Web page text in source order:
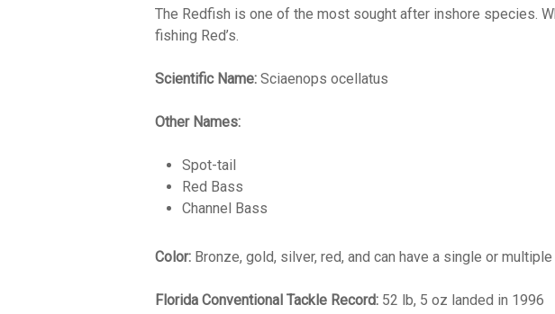
The Redfish is one of the most sought after inshore species.
fishing Red’s.
Scientific Name: Sciaenops ocellatus
Other Names:
Spot-tail
Red Bass
Channel Bass
Color: Bronze, gold, silver, red, and can have a single or
Florida Conventional Tackle Record: 52 lb, 5 oz landed in 1996